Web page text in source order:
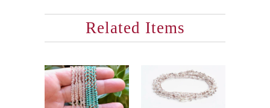
Related Items